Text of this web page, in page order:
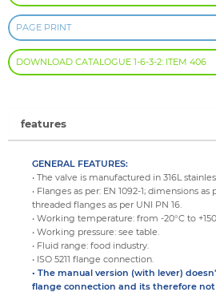
PAGE PRINT
DOWNLOAD CATALOGUE 1-6-3-2: ITEM 406
features
GENERAL FEATURES:
• The valve is manufactured in 316L
• Flanges as per: EN 1092-1; dimensions
threaded flanges as per UNI PN 16.
• Working temperature: from -20°C to
• Working pressure: see table.
• Fluid range: food industry.
• ISO 5211 flange connection.
• The manual version (with lever)
flange connection and its therefore